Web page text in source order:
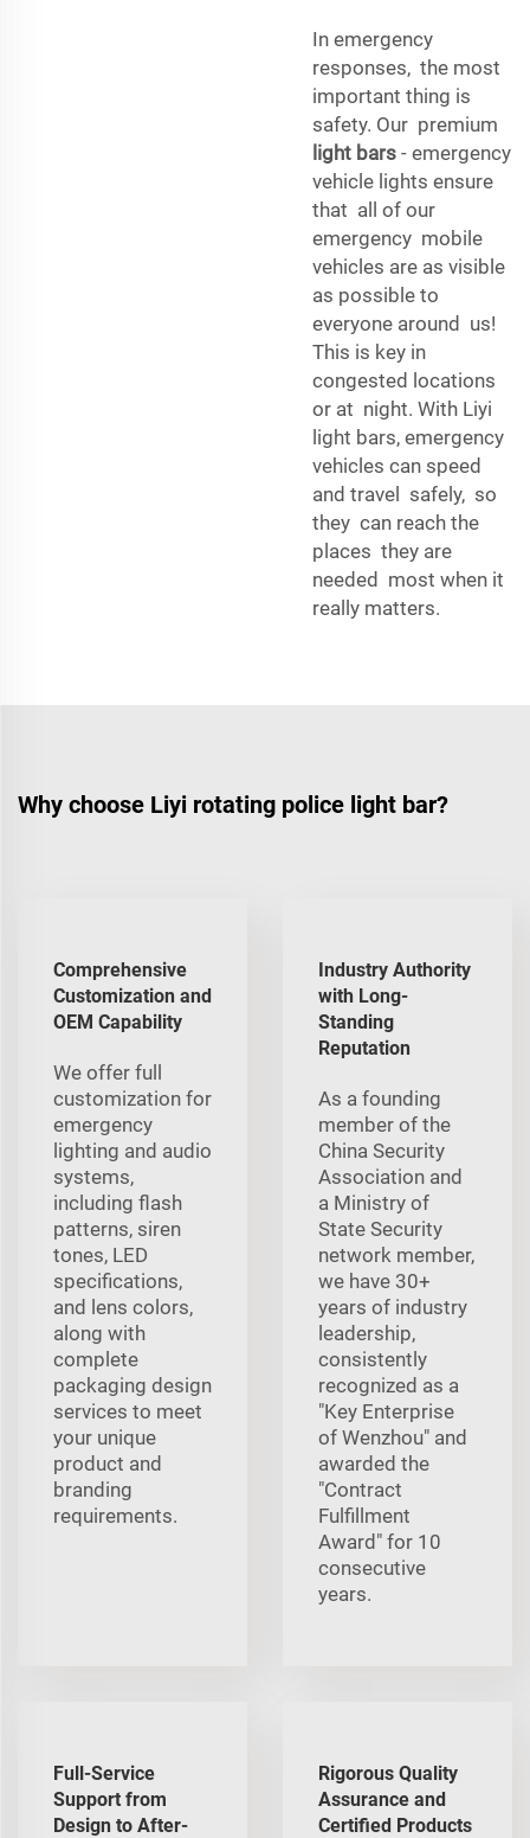
In emergency
responses, the most
important thing is
safety. Our premium
light bars - emergency
vehicle lights ensure
that all of our
emergency mobile
vehicles are as visible
as possible to
everyone around us!
This is key in
congested locations
or at night. With Liyi
light bars, emergency
vehicles can speed
and travel safely, so
they can reach the
places they are
needed most when it
really matters.
Why choose Liyi rotating police light bar?
Comprehensive
Customization and
OEM Capability
We offer full
customization for
emergency
lighting and audio
systems,
including flash
patterns, siren
tones, LED
specifications,
and lens colors,
along with
complete
packaging design
services to meet
your unique
product and
branding
requirements.
Industry Authority
with Long-
Standing
Reputation
As a founding
member of the
China Security
Association and
a Ministry of
State Security
network member,
we have 30+
years of industry
leadership,
consistently
recognized as a
"Key Enterprise
of Wenzhou" and
awarded the
"Contract
Fulfillment
Award" for 10
consecutive
years.
Full-Service
Support from
Design to After-
Rigorous Quality
Assurance and
Certified Products